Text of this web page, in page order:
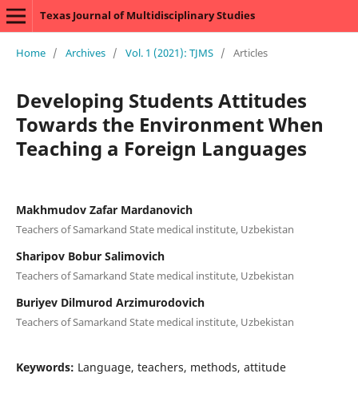
Texas Journal of Multidisciplinary Studies
Home / Archives / Vol. 1 (2021): TJMS / Articles
Developing Students Attitudes
Towards the Environment When
Teaching a Foreign Languages
Makhmudov Zafar Mardanovich
Teachers of Samarkand State medical institute, Uzbekistan
Sharipov Bobur Salimovich
Teachers of Samarkand State medical institute, Uzbekistan
Buriyev Dilmurod Arzimurodovich
Teachers of Samarkand State medical institute, Uzbekistan
Keywords: Language, teachers, methods, attitude